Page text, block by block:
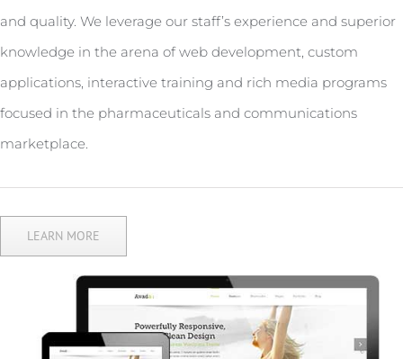
and quality. We leverage our staff’s experience and superior
knowledge in the arena of web development, custom
applications, interactive training and rich media programs
focused in the pharmaceuticals and communications
marketplace.
LEARN MORE